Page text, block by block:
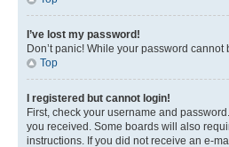
I’ve lost my password!
Don’t panic! While your password
Top
I registered but cannot login!
First, check your username and
you received. Some boards will also
instructions. If you did not receive an e-